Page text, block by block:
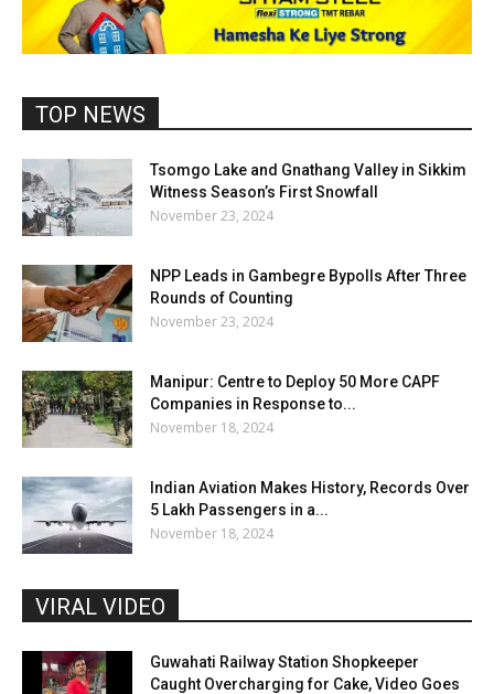
TOP NEWS
Tsomgo Lake and Gnathang Valley in Sikkim
Witness Season’s First Snowfall
November 23, 2024
NPP Leads in Gambegre Bypolls After Three
Rounds of Counting
November 23, 2024
Manipur: Centre to Deploy 50 More CAPF
Companies in Response to...
November 18, 2024
Indian Aviation Makes History, Records Over
5 Lakh Passengers in a...
November 18, 2024
VIRAL VIDEO
Guwahati Railway Station Shopkeeper
Caught Overcharging for Cake, Video Goes